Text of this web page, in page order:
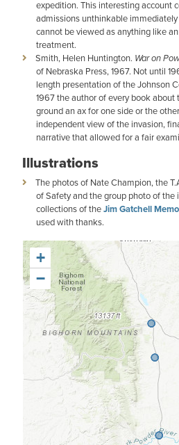
expedition. This interesting account
admissions unthinkable
cannot be viewed as anything like
treatment.
Smith, Helen Huntington. War on
of Nebraska Press, 1967. Not until
length presentation of the Johnson
1967 the author of every book about
ground an ax for one side or the
independent view of the invasion,
narrative that allowed for a fair
Illustrations
The photos of Nate Champion, the
of Safety and the group photo of the
collections of theJim Gatchell
used with thanks.
+
−